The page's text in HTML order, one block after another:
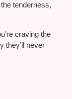
the tenderness,
craving the
they’ll never